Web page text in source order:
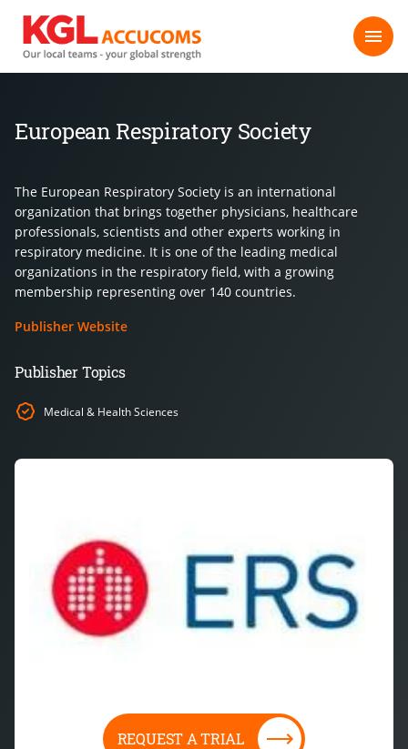
European Respiratory Society
The European Respiratory Society is an international
organization that brings together physicians, healthcare
professionals, scientists and other experts working in
respiratory medicine. It is one of the leading medical
organizations in the respiratory field, with a growing
membership representing over 140 countries.
Publisher Website
Publisher Topics
Medical & Health Sciences
REQUEST A TRIAL